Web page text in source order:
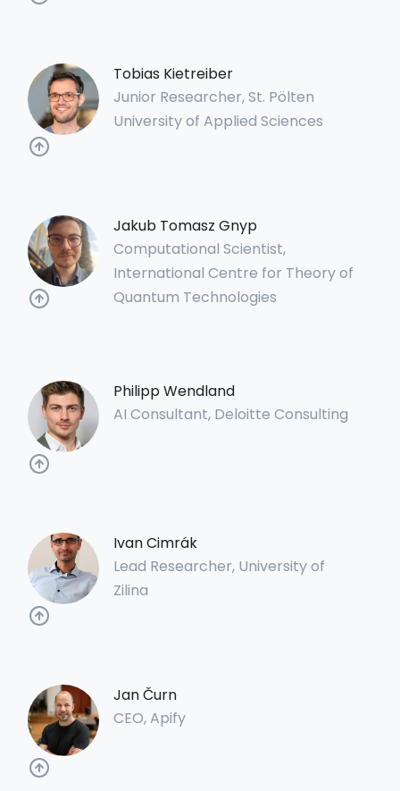
Tobias Kietreiber
Junior Researcher, St. Pölten
University of Applied Sciences
Jakub Tomasz Gnyp
Computational Scientist,
International Centre for Theory of
Quantum Technologies
Philipp Wendland
AI Consultant, Deloitte Consulting
Ivan Cimrák
Lead Researcher, University of
Zilina
Jan Čurn
CEO, Apify